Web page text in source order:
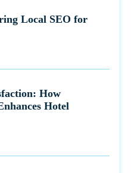
Local SEO for
How
Hotel